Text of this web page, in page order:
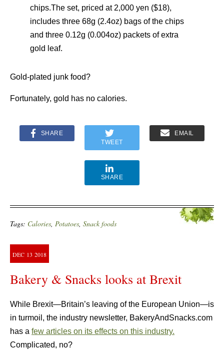
chips.The set, priced at 2,000 yen ($18),
includes three 68g (2.4oz) bags of the chips
and three 0.12g (0.004oz) packets of extra
gold leaf.
Gold-plated junk food?
Fortunately, gold has no calories.
SHARE
TWEET
EMAIL
SHARE
Tags: Calories, Potatoes, Snack foods
DEC 13 2018
Bakery & Snacks looks at Brexit
While Brexit—Britain’s leaving of the European Union—is
in turmoil, the industry newsletter, BakeryAndSnacks.com
has a few articles on its effects on this industry.
Complicated, no?